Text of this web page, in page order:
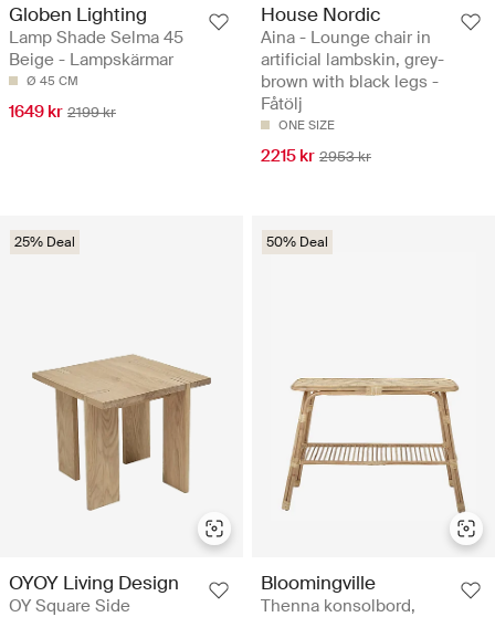
Globen Lighting
Lamp Shade Selma 45
Beige - Lampskärmar
Ø 45 CM
1649 kr 2199 kr
House Nordic
Aina - Lounge chair in
artificial lambskin, grey-
brown with black legs -
Fåtölj
ONE SIZE
2215 kr 2953 kr
25% Deal
OYOY Living Design
OY Square Side
50% Deal
Bloomingville
Thenna konsolbord,